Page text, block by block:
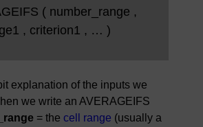
( number_range ,
, criterion1 , … )
explanation of the inputs we
we write an AVERAGEIFS
= the cell range (usually a